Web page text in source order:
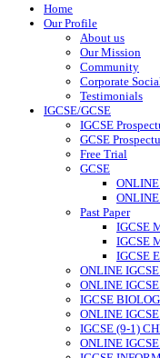
Home
Our Profile
About us
Our Mission
Community
Corporate
Testimonials
IGCSE/GCSE
IGCSE
GCSE
Free Trial
GCSE
Past Paper
IGCSE
IGCSE
IGCSE
ONLINE
ONLINE
IGCSE
ONLINE
IGCSE (9-1)
ONLINE